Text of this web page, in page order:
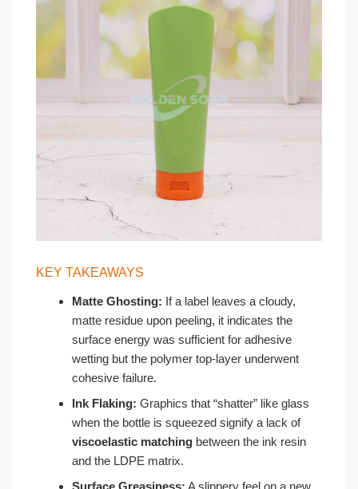
KEY TAKEAWAYS
Matte Ghosting: If a label leaves a cloudy,
matte residue upon peeling, it indicates the
surface energy was sufficient for adhesive
wetting but the polymer top-layer underwent
cohesive failure.
Ink Flaking: Graphics that “shatter” like glass
when the bottle is squeezed signify a lack of
viscoelastic matching between the ink resin
and the LDPE matrix.
Surface Greasiness: A slippery feel on a new,